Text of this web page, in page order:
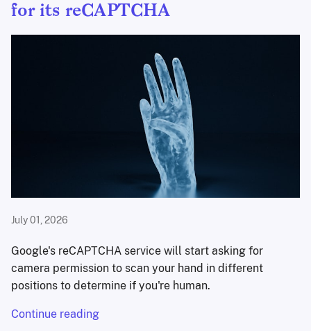
for its reCAPTCHA
July 01, 2026
Google's reCAPTCHA service will start asking for
camera permission to scan your hand in different
positions to determine if you're human.
Continue reading